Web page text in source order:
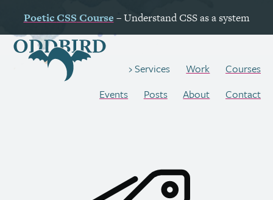
PoeticCSS Course – UnderstandCSSas a system
Services Work
Courses
Events
Posts About Contact